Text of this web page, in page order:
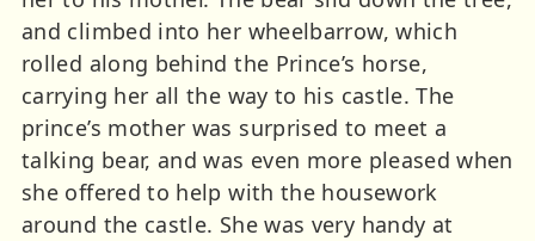
and climbed into her wheelbarrow, which
rolled along behind the Prince’s horse,
carrying her all the way to his castle. The
prince’s mother was surprised to meet a
talking bear, and was even more pleased when
she offered to help with the housework
around the castle. She was very handy at